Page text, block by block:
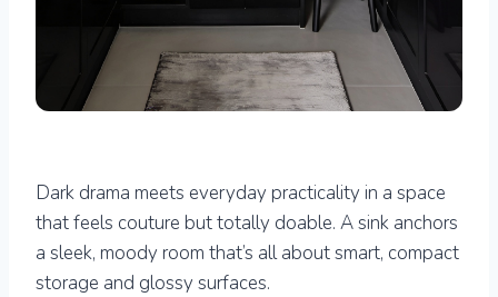
Dark drama meets everyday practicality in a space
that feels couture but totally doable. A sink anchors
a sleek, moody room that’s all about smart, compact
storage and glossy surfaces.